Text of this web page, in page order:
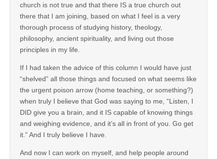
church is not true and that there IS a true church out
there that I am joining, based on what I feel is a very
thorough process of studying history, theology,
philosophy, ancient spirituality, and living out those
principles in my life.
If I had taken the advice of this column I would have just
“shelved” all those things and focused on what seems like
the urgent poison arrow (home teaching, or something?)
when truly I believe that God was saying to me, “Listen, I
DID give you a brain, and it IS capable of knowing things
and weighing evidence, and it’s all in front of you. Go get
it.” And I truly believe I have.
And now I can work on myself, and help people around